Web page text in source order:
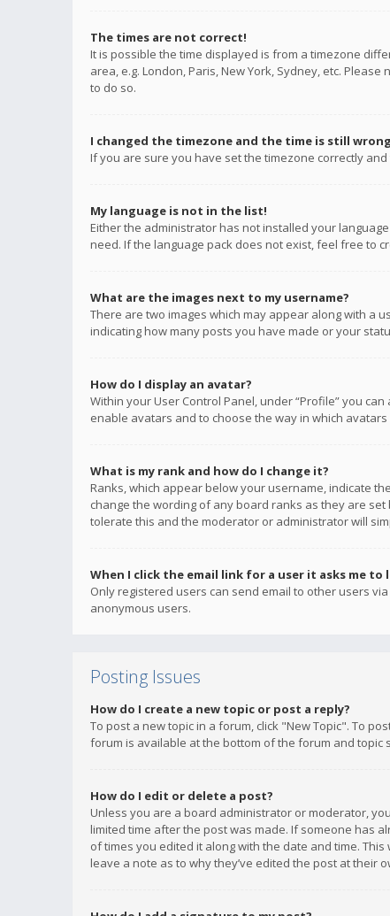
The times are not correct!
It is possible the time displayed is from a timezone
area, e.g. London, Paris, New York, Sydney, etc.
to do so.
I changed the timezone and the time is still
If you are sure you have set the timezone correctly
My language is not in the list!
Either the administrator has not installed your
need. If the language pack does not exist, feel free to
What are the images next to my username?
There are two images which may appear along with a
indicating how many posts you have made or your
How do I display an avatar?
Within your User Control Panel, under “Profile” you
enable avatars and to choose the way in which
What is my rank and how do I change it?
Ranks, which appear below your username, indicate
change the wording of any board ranks as they are
tolerate this and the moderator or administrator will
When I click the email link for a user it asks me to
Only registered users can send email to other users
anonymous users.
Posting Issues
How do I create a new topic or post a reply?
To post a new topic in a forum, click "New Topic". To
forum is available at the bottom of the forum and topic
How do I edit or delete a post?
Unless you are a board administrator or moderator,
limited time after the post was made. If someone has
of times you edited it along with the date and time.
leave a note as to why they’ve edited the post at their